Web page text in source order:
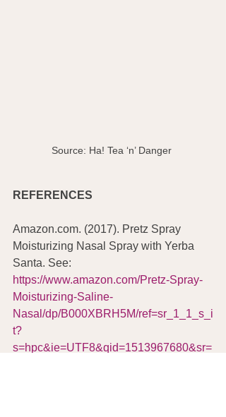
Source: Ha! Tea ‘n’ Danger
REFERENCES
Amazon.com. (2017). Pretz Spray
Moisturizing Nasal Spray with Yerba
Santa. See:
https://www.amazon.com/Pretz-Spray-
Moisturizing-Saline-
Nasal/dp/B000XBRH5M/ref=sr_1_1_s_i
t?
s=hpc&ie=UTF8&qid=1513967680&sr=